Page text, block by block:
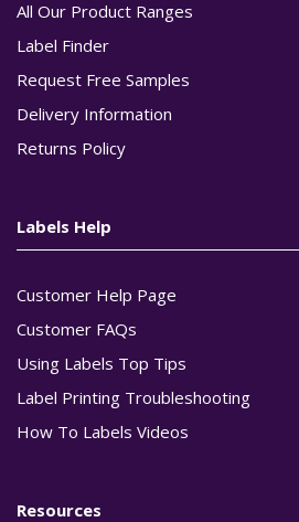
All Our Product Ranges
Label Finder
Request Free Samples
Delivery Information
Returns Policy
Labels Help
Customer Help Page
Customer FAQs
Using Labels Top Tips
Label Printing Troubleshooting
How To Labels Videos
Resources